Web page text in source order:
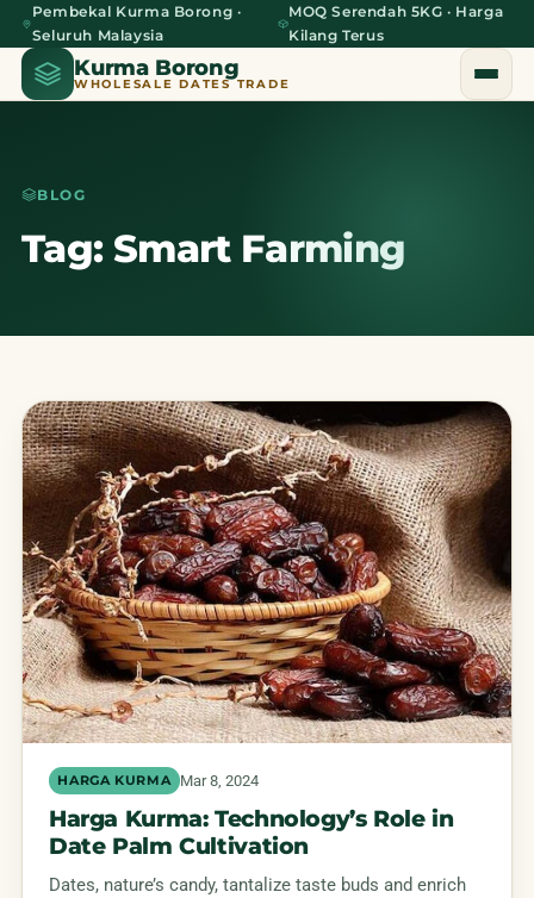
Pembekal Kurma Borong ·
Seluruh Malaysia
MOQ Serendah 5KG · Harga
Kilang Terus
Kurma Borong
WHOLESALE DATES TRADE
Home
BLOG
Tag: Smart Farming
HARGA KURMA Mar 8, 2024
Harga Kurma: Technology’s Role in
Date Palm Cultivation
Dates, nature’s candy, tantalize taste buds and enrich